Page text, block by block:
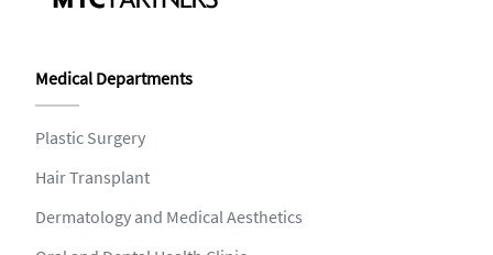
Medical Departments
Plastic Surgery
Hair Transplant
Dermatology and Medical Aesthetics